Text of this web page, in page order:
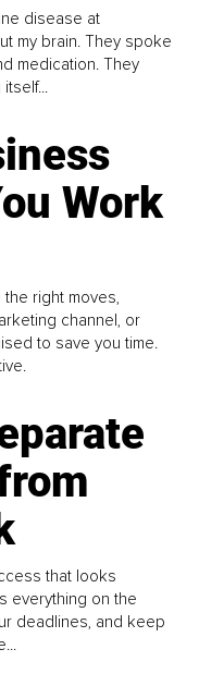
disease at
my brain. They spoke
medication. They
Work
right moves,
channel, or
to save you time.
that looks
everything on the
deadlines, and keep